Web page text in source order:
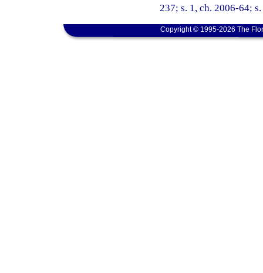
237; s. 1, ch. 2006-64;
Copyright © 1995-2026 The